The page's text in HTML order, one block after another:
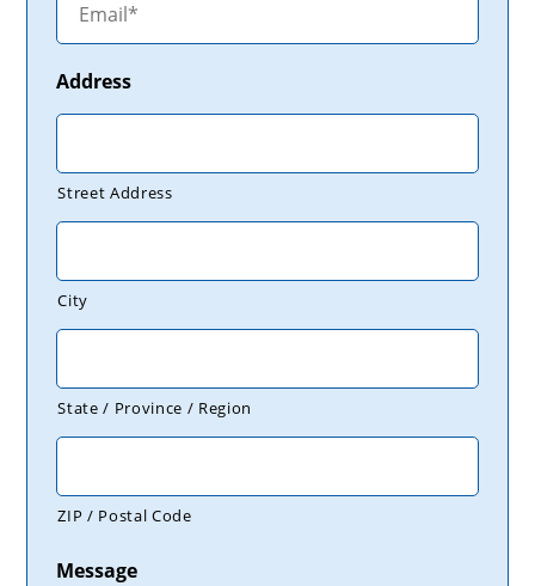
Address
Street Address
City
State / Province / Region
ZIP / Postal Code
Message